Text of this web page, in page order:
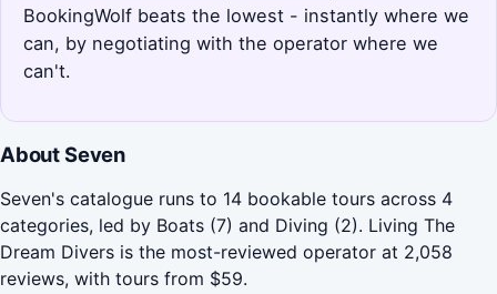
BookingWolf beats the lowest - instantly where we
can, by negotiating with the operator where we
can't.
About Seven
Seven's catalogue runs to 14 bookable tours across 4
categories, led by Boats (7) and Diving (2). Living The
Dream Divers is the most-reviewed operator at 2,058
reviews, with tours from $59.